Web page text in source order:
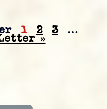
1 2 3 …
»